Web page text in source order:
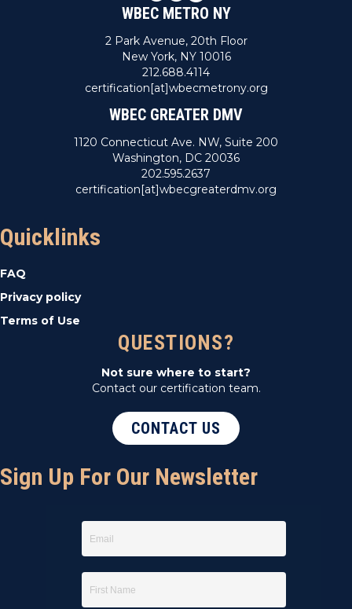
WBEC METRO NY
2 Park Avenue, 20th Floor
New York, NY 10016
212.688.4114
certification[at]wbecmetrony.org
WBEC GREATER DMV
1120 Connecticut Ave. NW, Suite 200
Washington, DC 20036
202.595.2637
certification[at]wbecgreaterdmv.org
Quicklinks
FAQ
Privacy policy
Terms of Use
QUESTIONS?
Not sure where to start?
Contact our certification team.
CONTACT US
Sign Up For Our Newsletter